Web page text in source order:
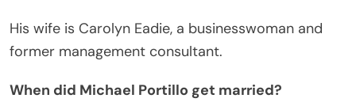
His wife is Carolyn Eadie, a businesswoman and
former management consultant.
When did Michael Portillo get married?